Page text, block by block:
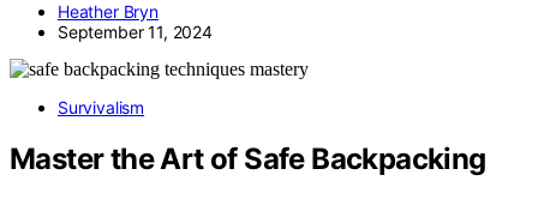
Heather Bryn
September 11, 2024
Survivalism
Master the Art of Safe Backpacking